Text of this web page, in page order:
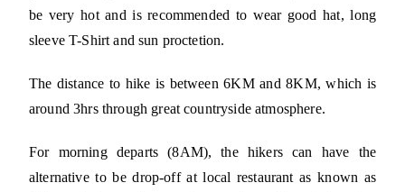
be very hot and is recommended to wear good hat, long
sleeve T-Shirt and sun proctetion.
The distance to hike is between 6KM and 8KM, which is
around 3hrs through great countryside atmosphere.
For morning departs (8AM), the hikers can have the
alternative to be drop-off at local restaurant as known as